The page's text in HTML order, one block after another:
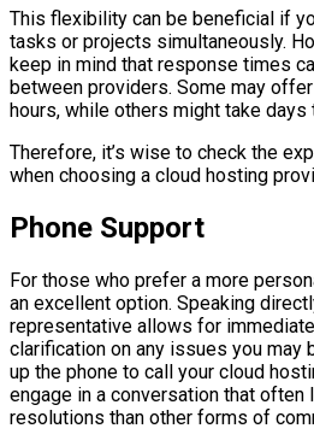
This flexibility can be beneficial if
tasks or projects simultaneously.
keep in mind that response times
between providers. Some may
hours, while others might take days
Therefore, it’s wise to check the
when choosing a cloud hosting
Phone Support
For those who prefer a more
an excellent option. Speaking
representative allows for
clarification on any issues you may
up the phone to call your cloud
engage in a conversation that often
resolutions than other forms of